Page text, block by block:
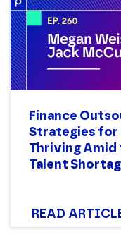
Finance
Strategies for
Thriving Amid
Talent
READ